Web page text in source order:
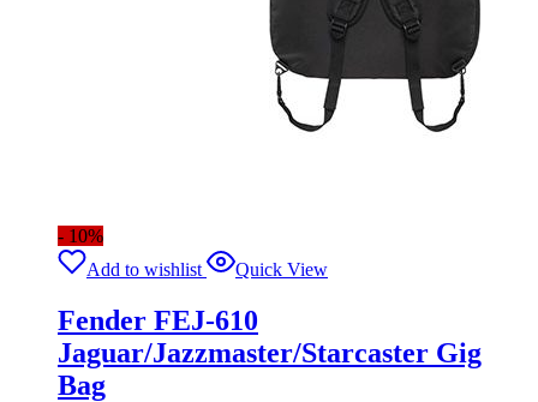
- 10%
Add to wishlist
Quick View
Fender FEJ-610
Jaguar/Jazzmaster/Starcaster Gig
Bag